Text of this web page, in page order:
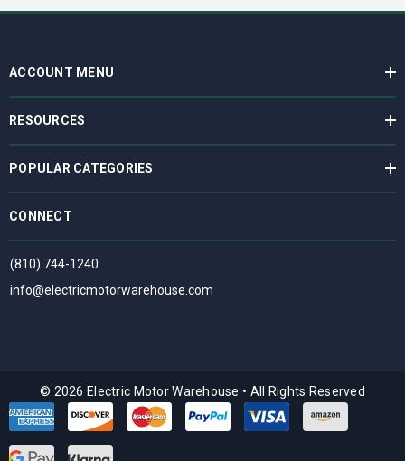
ACCOUNT MENU
RESOURCES
POPULAR CATEGORIES
CONNECT
(810) 744-1240
info@electricmotorwarehouse.com
© 2026 Electric Motor Warehouse • All Rights Reserved